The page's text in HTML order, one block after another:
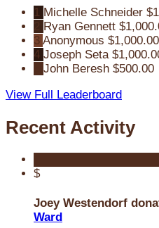
1 Michelle Schneider
Ryan Gennett
3 Anonymous $1,000.00
4 Joseph Seta
John Beresh $500.00
View Full Leaderboard
Recent Activity
$
Joey Westendorf
Ward